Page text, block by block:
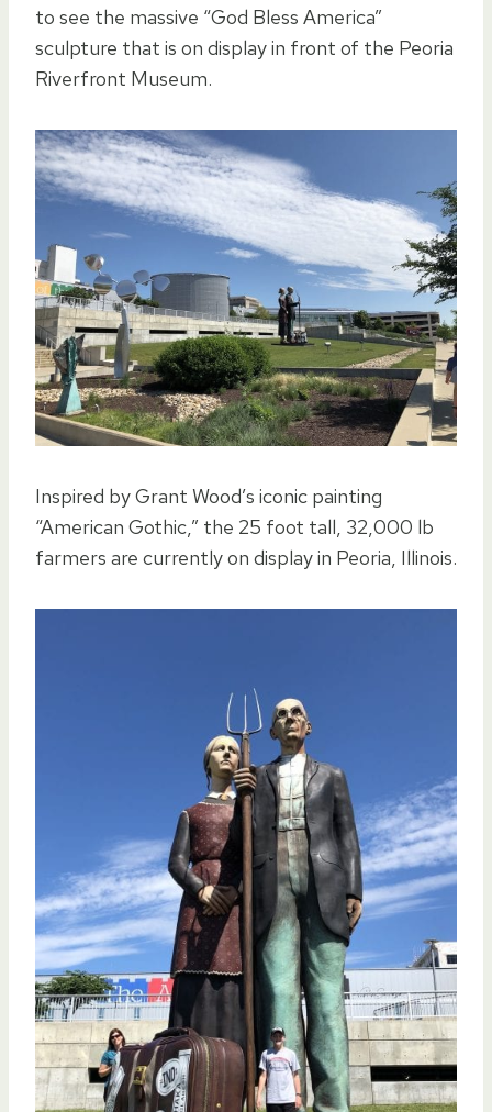
to see the massive “God Bless America”
sculpture that is on display in front of the Peoria
Riverfront Museum.
Inspired by Grant Wood’s iconic painting
“American Gothic,” the 25 foot tall, 32,000 lb
farmers are currently on display in Peoria, Illinois.